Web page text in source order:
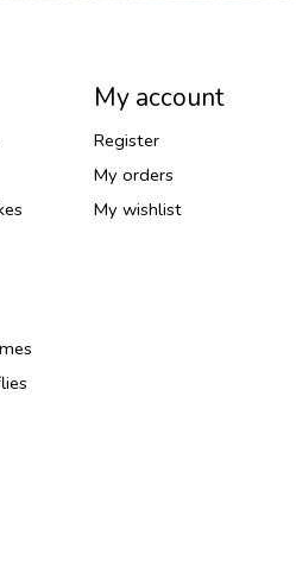
My account
Register
My orders
My wishlist